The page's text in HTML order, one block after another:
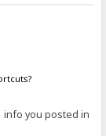
info you posted in